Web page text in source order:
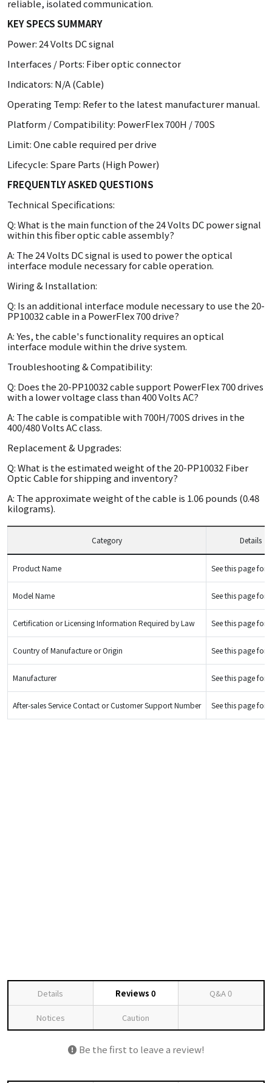
reliable, isolated communication.
KEY SPECS SUMMARY
Power: 24 Volts DC signal
Interfaces / Ports: Fiber optic connector
Indicators: N/A (Cable)
Operating Temp: Refer to the latest manufacturer manual.
Platform / Compatibility: PowerFlex 700H / 700S
Limit: One cable required per drive
Lifecycle: Spare Parts (High Power)
FREQUENTLY ASKED QUESTIONS
Technical Specifications:
Q: What is the main function of the 24 Volts DC power signal
within this fiber optic cable assembly?
A: The 24 Volts DC signal is used to power the optical
interface module necessary for cable operation.
Wiring & Installation:
Q: Is an additional interface module necessary to use the 20-
PP10032 cable in a PowerFlex 700 drive?
A: Yes, the cable's functionality requires an optical
interface module within the drive system.
Troubleshooting & Compatibility:
Q: Does the 20-PP10032 cable support PowerFlex 700 drives
with a lower voltage class than 400 Volts AC?
A: The cable is compatible with 700H/700S drives in the
400/480 Volts AC class.
Replacement & Upgrades:
Q: What is the estimated weight of the 20-PP10032 Fiber
Optic Cable for shipping and inventory?
A: The approximate weight of the cable is 1.06 pounds (0.48
kilograms).
Category Details
Product Name See this page for
Model Name See this page for
Certification or Licensing Information Required by Law See this page for
Country of Manufacture or Origin See this page for
Manufacturer See this page for
After-sales Service Contact or Customer Support Number See this page for
Details Reviews 0 Q&A0
Notices Caution
Be the first to leave a review!